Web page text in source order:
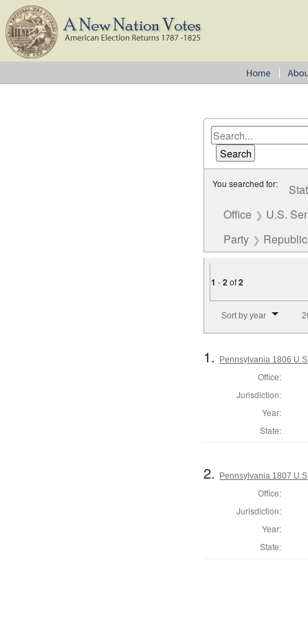
You searched for:
Office
U.S.
Party
1 -2of2
Sort by year
1. Pennsylvania 1806
Office:
Jurisdiction:
Year:
State:
2. Pennsylvania 1807
Office:
Jurisdiction:
Year:
State: